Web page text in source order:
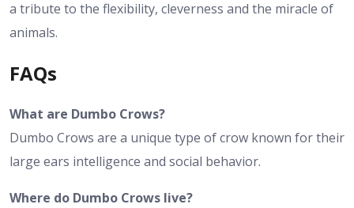
a tribute to the flexibility, cleverness and the miracle of
animals.
FAQs
What are Dumbo Crows?
Dumbo Crows are a unique type of crow known for their
large ears intelligence and social behavior.
Where do Dumbo Crows live?